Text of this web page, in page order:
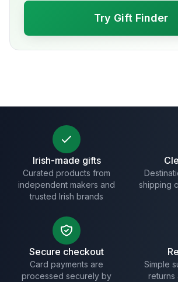
Try Gift Finder
Irish-made gifts
Curated products from
independent makers and
trusted Irish brands
shipping
Secure checkout
Card payments are
processed securely by
Simple
returns